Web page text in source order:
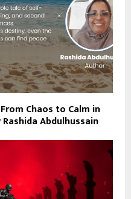
Chaos to Calm in
Abdulhussain